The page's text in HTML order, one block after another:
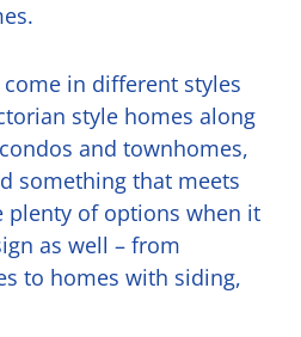
in different styles
style homes along
and townhomes,
something that meets
plenty of options when it
as well – from
to homes with siding,